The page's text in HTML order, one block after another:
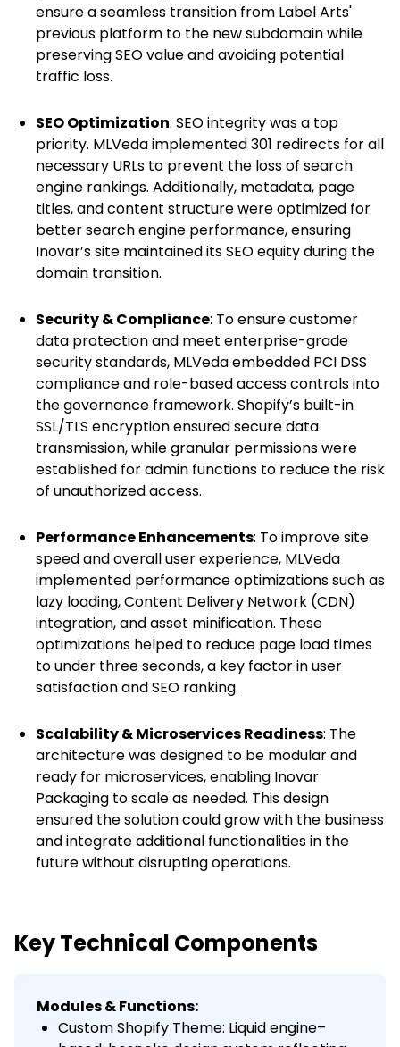
ensure a seamless transition from Label Arts'
previous platform to the new subdomain while
preserving SEO value and avoiding potential
traffic loss.
SEO Optimization: SEO integrity was a top
priority. MLVeda implemented 301 redirects for all
necessary URLs to prevent the loss of search
engine rankings. Additionally, metadata, page
titles, and content structure were optimized for
better search engine performance, ensuring
Inovar’s site maintained its SEO equity during the
domain transition.
Security & Compliance: To ensure customer
data protection and meet enterprise-grade
security standards, MLVeda embedded PCI DSS
compliance and role-based access controls into
the governance framework. Shopify’s built-in
SSL/TLS encryption ensured secure data
transmission, while granular permissions were
established for admin functions to reduce the risk
of unauthorized access.
Performance Enhancements: To improve site
speed and overall user experience, MLVeda
implemented performance optimizations such as
lazy loading, Content Delivery Network (CDN)
integration, and asset minification. These
optimizations helped to reduce page load times
to under three seconds, a key factor in user
satisfaction and SEO ranking.
Scalability & Microservices Readiness: The
architecture was designed to be modular and
ready for microservices, enabling Inovar
Packaging to scale as needed. This design
ensured the solution could grow with the business
and integrate additional functionalities in the
future without disrupting operations.
Key Technical Components
Modules & Functions:
Custom Shopify Theme: Liquid engine–